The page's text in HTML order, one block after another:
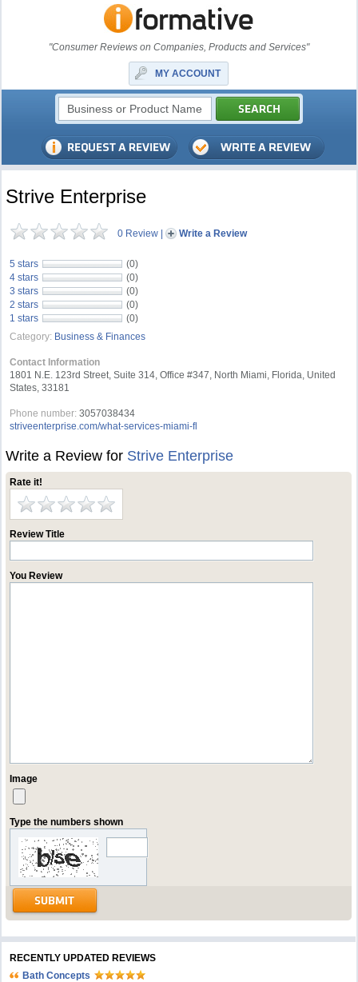
"Consumer Reviews on Companies, Products and Services"
MY ACCOUNT
Strive Enterprise
0 Review | Write a Review
5 stars
(0)
4 stars
(0)
3 stars
(0)
2 stars
(0)
1 stars
(0)
Category: Business & Finances
Contact Information
1801 N.E. 123rd Street, Suite 314, Office #347, North Miami, Florida, United
States, 33181
Phone number: 3057038434
striveenterprise.com/what-services-miami-fl
Write a Review for Strive Enterprise
Rate it!
Review Title
You Review
Image
Type the numbers shown
RECENTLY UPDATED REVIEWS
Bath Concepts